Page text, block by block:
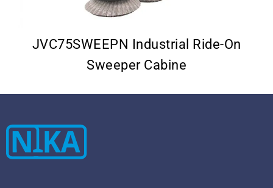
JVC75SWEEPN Industrial Ride-On
Sweeper Cabine